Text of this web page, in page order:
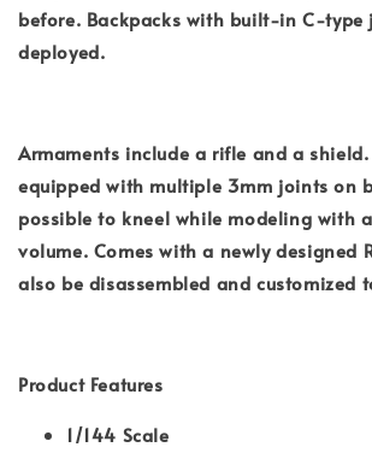
before. Backpacks with built-in C-type
deployed.
Armaments include a rifle and a
equipped with multiple 3mm joints on
possible to kneel while modeling with
volume. Comes with a newly designed
also be disassembled and customized
Product Features
1/144 Scale